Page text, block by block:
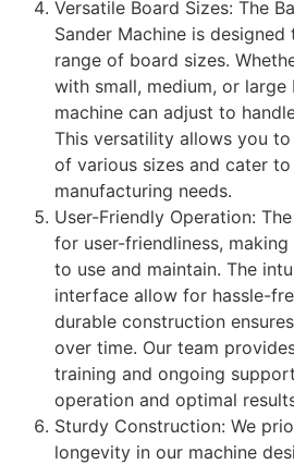
Versatile Board Sizes: The
Sander Machine is
range of board sizes.
with small, medium, or
machine can adjust to
This versatility allows you
of various sizes and cater
manufacturing needs.
User-Friendly Operation:
for user-friendliness,
to use and maintain. The
interface allow for hassle-
durable construction
over time. Our team
training and ongoing
operation and optimal
Sturdy Construction: We
longevity in our machine